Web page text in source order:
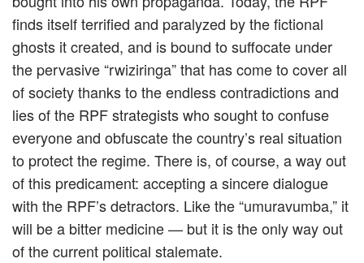
finds itself terrified and paralyzed by the fictional
ghosts it created, and is bound to suffocate under
the pervasive “rwiziringa” that has come to cover all
of society thanks to the endless contradictions and
lies of the RPF strategists who sought to confuse
everyone and obfuscate the country’s real situation
to protect the regime. There is, of course, a way out
of this predicament: accepting a sincere dialogue
with the RPF’s detractors. Like the “umuravumba,” it
will be a bitter medicine — but it is the only way out
of the current political stalemate.